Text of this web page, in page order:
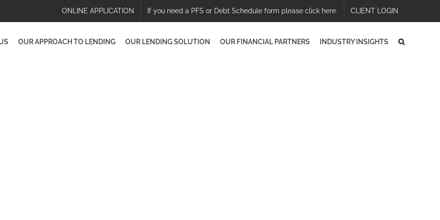
ONLINE APPLICATION If you need a PFS or Debt Schedule form please click here. CLIENT LOGIN
OUR APPROACH TO LENDING OUR LENDING SOLUTION OUR FINANCIAL PARTNERS INDUSTRY INSIGHTS